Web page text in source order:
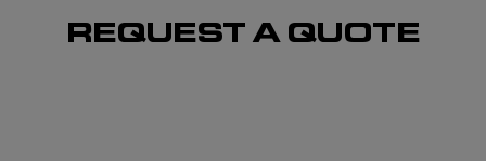
REQUEST A QUOTE